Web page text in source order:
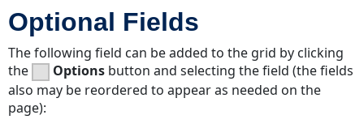
Optional Fields
The following field can be added to the grid by clicking
the
Options button and selecting the field (the fields
also may be reordered to appear as needed on the
page):